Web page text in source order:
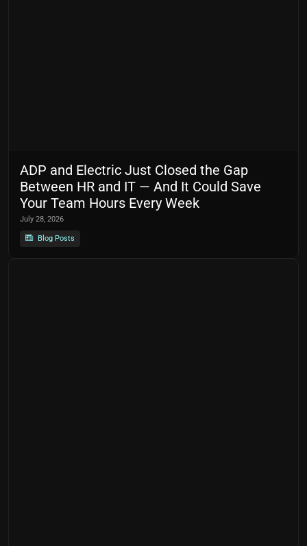
ADP and Electric Just Closed the Gap
Between HR and IT — And It Could Save
Your Team Hours Every Week
July 28, 2026
Blog Posts